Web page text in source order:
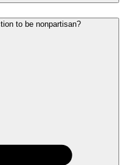
to be nonpartisan?